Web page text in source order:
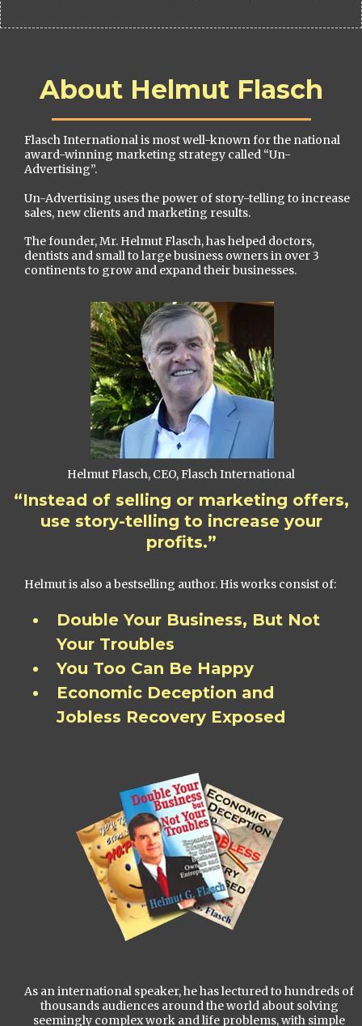
About Helmut Flasch
Flasch International is most well-known for the national
award-winning marketing strategy called “Un-
Advertising”.
Un-Advertising uses the power of story-telling to increase
sales, new clients and marketing results.
The founder, Mr. Helmut Flasch, has helped doctors,
dentists and small to large business owners in over 3
continents to grow and expand their businesses.
Helmut Flasch, CEO, Flasch International
“Instead of selling or marketing offers,
use story-telling to increase your
profits.”
Helmut is also a bestselling author. His works consist of:
Double Your Business, But Not
Your Troubles
You Too Can Be Happy
Economic Deception and
Jobless Recovery Exposed
As an international speaker, he has lectured to hundreds of
thousands audiences around the world about solving
seemingly complex work and life problems, with simple